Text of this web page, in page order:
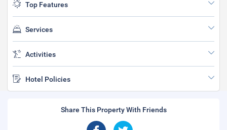
Top Features
Services
Activities
Hotel Policies
Share This Property With Friends